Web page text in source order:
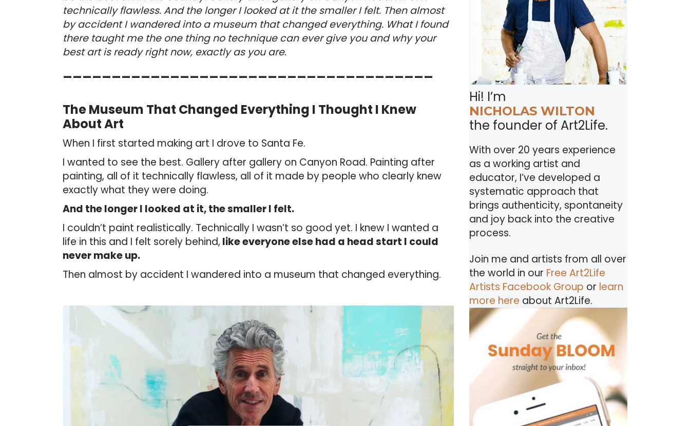
technically flawless. And the longer I looked at it the smaller I felt. Then almost
by accident I wandered into a museum that changed everything. What I found
there taught me the one thing no technique can ever give you and why your
best art is ready right now, exactly as you are.
The Museum That Changed Everything I Thought I Knew
About Art
When I first started making art I drove to Santa Fe.
I wanted to see the best. Gallery after gallery on Canyon Road. Painting after
painting, all of it technically flawless, all of it made by people who clearly knew
exactly what they were doing.
And the longer I looked at it, the smaller I felt.
I couldn’t paint realistically. Technically I wasn’t so good yet. I knew I wanted a
life in this and I felt sorely behind, like everyone else had a head start I could
never make up.
Then almost by accident I wandered into a museum that changed everything.
Hi! I’m
NICHOLAS WILTON
the founder of Art2Life.
With over 20 years experience
as a working artist and
educator, I’ve developed a
systematic approach that
brings authenticity, spontaneity
and joy back into the creative
process.
Join me and artists from all over
the world in our Free Art2Life
Artists Facebook Group or learn
more here about Art2Life.